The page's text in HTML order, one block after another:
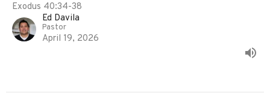
Exodus 40:34-38
Ed Davila
Pastor
April 19, 2026